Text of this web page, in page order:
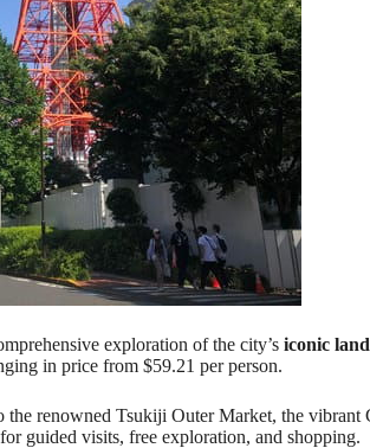
exploration of the city’s iconic
in price from $59.21 per person.
the renowned Tsukiji Outer Market, the vibrant
guided visits, free exploration, and shopping.